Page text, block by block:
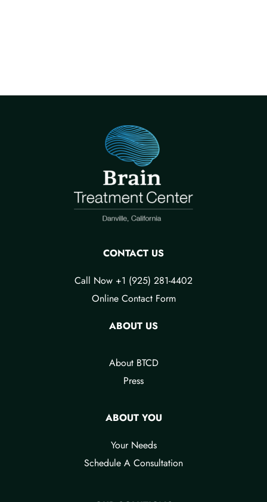
CONTACT US
Call Now +1 (925) 281-4402
Online Contact Form
ABOUT US
About BTCD
Press
ABOUT YOU
Your Needs​
Schedule A Consultation